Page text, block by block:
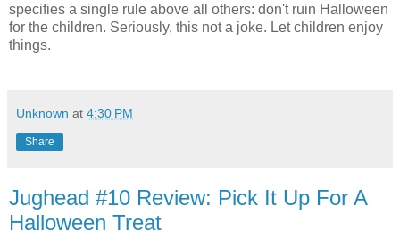
specifies a single rule above all others: don't ruin Halloween
for the children. Seriously, this not a joke. Let children enjoy
things.
Unknown at 4:30 PM
Share
Jughead #10 Review: Pick It Up For A
Halloween Treat